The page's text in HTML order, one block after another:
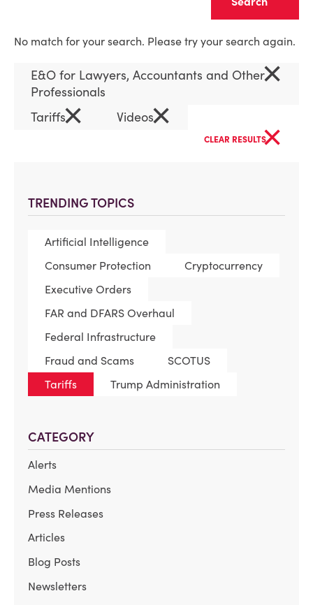
TRENDING TOPICS
Artificial Intelligence
Consumer Protection
Cryptocurrency
Executive Orders
FAR and DFARS Overhaul
Federal Infrastructure
Fraud and Scams
SCOTUS
Tariffs
Trump Administration
CATEGORY
Alerts
Media Mentions
Press Releases
Articles
Blog Posts
Newsletters
No match for your search. Please try your search again.
E&O for Lawyers, Accountants and Other
Professionals
×
Tariffs× Videos×
CLEAR RESULTS×